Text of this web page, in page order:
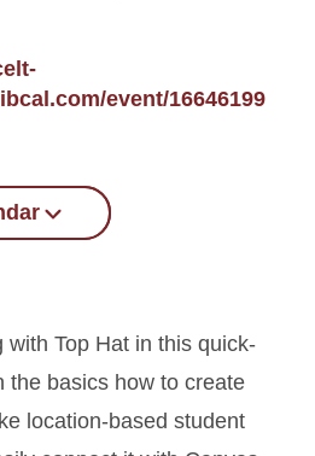
event/16646199
with Top Hat in this quick-
the basics how to create
location-based student